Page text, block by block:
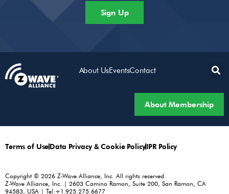
Sign Up
About UsEventsContact
About Membership
Terms of UseData Privacy & Cookie PolicyIPR Policy
Copyright © 2026 Z-Wave Alliance, Inc. All rights reserved.
Z-Wave Alliance, Inc. | 2603 Camino Ramon, Suite 200, San Ramon, CA
94583, USA | Tel:+1.925.275.6677